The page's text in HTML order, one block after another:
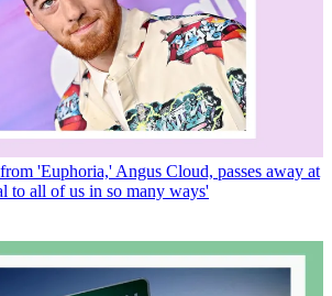
'Euphoria,' Angus Cloud, passes away at
to all of us in so many ways'